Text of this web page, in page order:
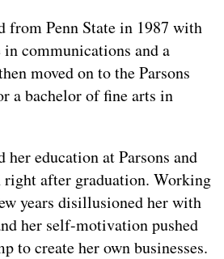
from Penn State in 1987 with
in communications and a
moved on to the Parsons
a bachelor of fine arts in
education at Parsons and
after graduation. Working
years disillusioned her with
her self-motivation pushed
to create her own businesses.